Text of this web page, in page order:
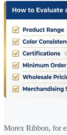
Morex Ribbon, for